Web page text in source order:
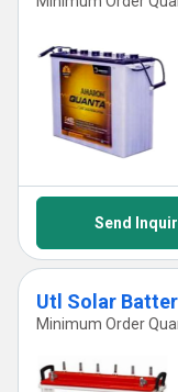
Send
Utl Solar
Minimum Order